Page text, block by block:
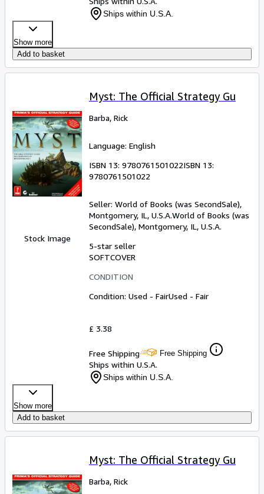
Ships within U.S.A.
Show more
Add to basket
Stock Image
Myst: The Official Strategy Gu
Barba, Rick
Language: English
ISBN 13: 9780761501022ISBN 13:
9780761501022
Seller: World of Books (was SecondSale),
Montgomery, IL, U.S.A.World of Books (was
SecondSale), Montgomery, IL, U.S.A.
5-star seller
SOFTCOVER
CONDITION
Condition: Used - FairUsed - Fair
£ 3.38
Free Shipping Free Shipping
Ships within U.S.A.
Ships within U.S.A.
Show more
Add to basket
Myst: The Official Strategy Gu
Barba, Rick